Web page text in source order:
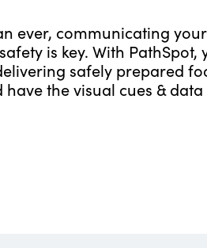
ever, communicating your
is key. With PathSpot,
safely prepared
have the visual cues &